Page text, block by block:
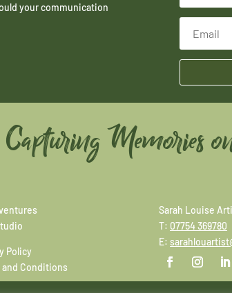
your communication
Capturing Memories
Policy
and Conditions
Sarah Louise
T: 07754 369780
E: